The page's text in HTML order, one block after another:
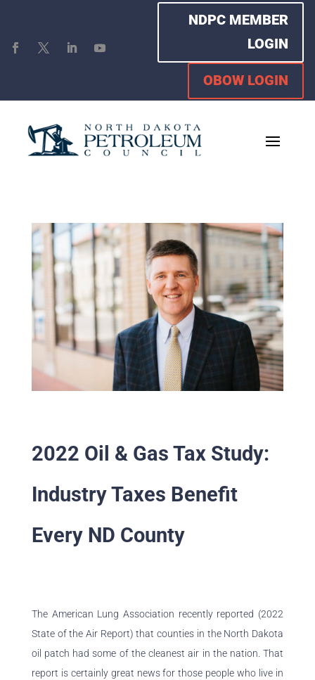
NDPC MEMBER
LOGIN
OBOW LOGIN
2022 Oil & Gas Tax Study:
Industry Taxes Benefit
Every ND County
The American Lung Association recently reported (2022
State of the Air Report) that counties in the North Dakota
oil patch had some of the cleanest air in the nation. That
report is certainly great news for those people who live in